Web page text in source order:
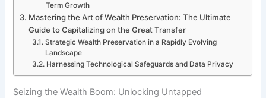
Term Growth
Mastering the Art of Wealth Preservation: The Ultimate
Guide to Capitalizing on the Great Transfer
Strategic Wealth Preservation in a Rapidly Evolving
Landscape
Harnessing Technological Safeguards and Data Privacy
Seizing the Wealth Boom: Unlocking Untapped